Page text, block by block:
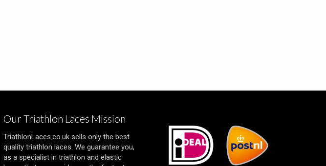
Our Triathlon Laces Mission
TriathlonLaces.co.uk sells only the best
quality triathlon laces. We guarantee you,
as a specialist in triathlon and elastic